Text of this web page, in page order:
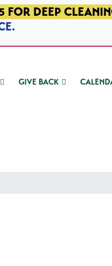
FOR DEEP
GIVE BACK